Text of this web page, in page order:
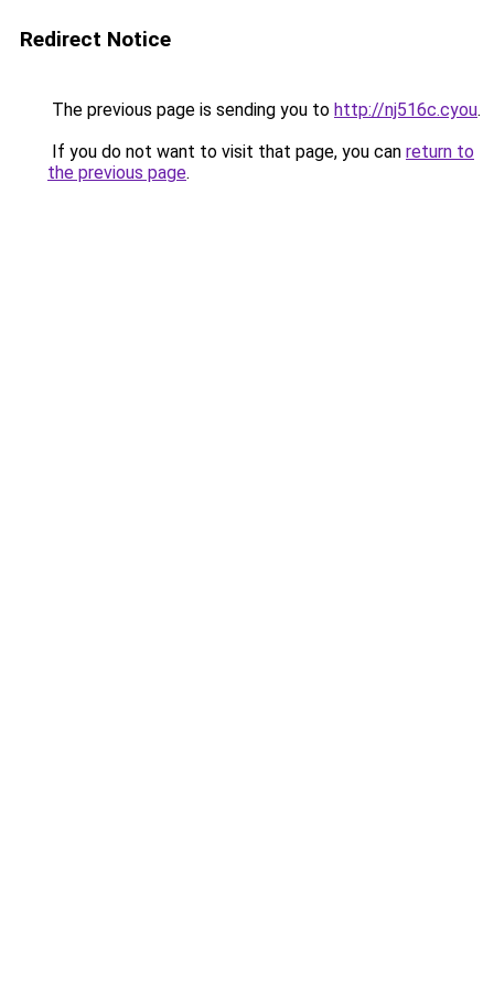
Redirect Notice
The previous page is sending you to http://nj516c.cyou.
If you do not want to visit that page, you can return to
the previous page.